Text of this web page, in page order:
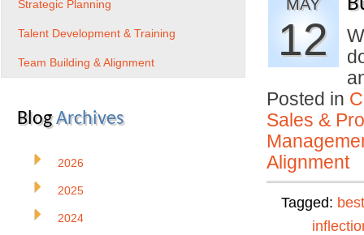
MAY
12
Posted in
Sales &
Alignment
Tagged:
Strategic Planning
Talent Development & Training
Team Building & Alignment
BlogArchives
2026
2025
2024